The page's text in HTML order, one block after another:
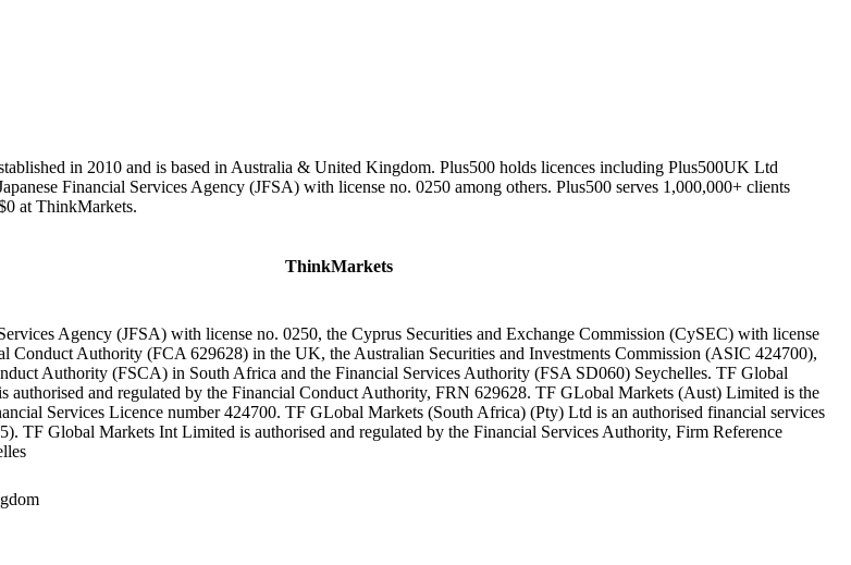
in 2010 and is based in Australia & United Kingdom. Plus500 holds licences including Plus500UK Ltd
Financial Services Agency (JFSA) with license no. 0250 among others. Plus500 serves 1,000,000+ clients
at ThinkMarkets.
ThinkMarkets
Agency (JFSA) with license no. 0250, the Cyprus Securities and Exchange Commission (CySEC) with license
Conduct Authority (FCA 629628) in the UK, the Australian Securities and Investments Commission (ASIC 424700),
Authority (FSCA) in South Africa and the Financial Services Authority (FSA SD060) Seychelles. TF Global
authorised and regulated by the Financial Conduct Authority, FRN 629628. TF GLobal Markets (Aust) Limited is the
Services Licence number 424700. TF GLobal Markets (South Africa) (Pty) Ltd is an authorised financial services
TF Global Markets Int Limited is authorised and regulated by the Financial Services Authority, Firm Reference